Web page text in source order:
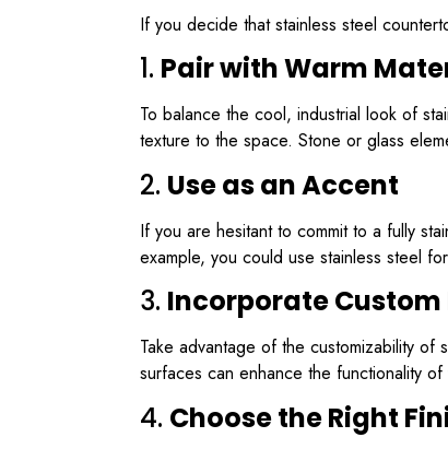
If you decide that stainless steel
1. Pair with Warm
To balance the cool, industrial look of
texture to the space. Stone or glass
2. Use as an Accent
If you are hesitant to commit to a fully
example, you could use stainless steel
3. Incorporate Custom
Take advantage of the customizability
surfaces can enhance the functionality
4. Choose the Right